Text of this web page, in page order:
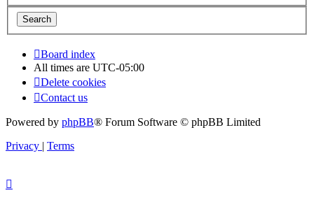
Board index
All times are UTC-05:00
Delete cookies
Contact us
Powered by phpBB® Forum Software © phpBB Limited
Privacy | Terms